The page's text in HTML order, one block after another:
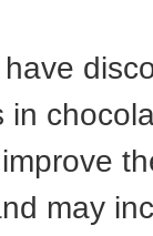
in
may